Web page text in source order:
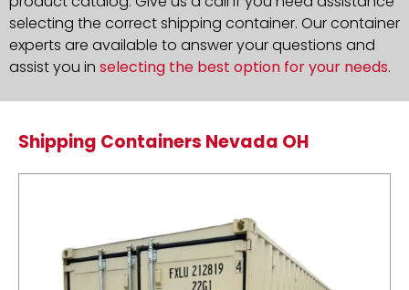
selecting the correct shipping container. Our container
experts are available to answer your questions and
assist you in selecting the best option for your needs.
Shipping Containers Nevada OH